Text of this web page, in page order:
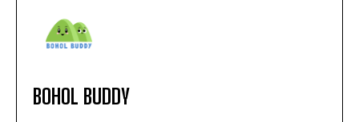
BOHOL BUDDY